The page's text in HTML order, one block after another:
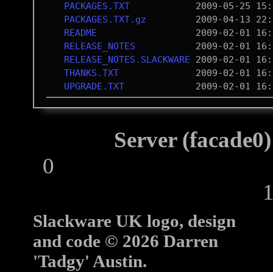
PACKAGES.TXT
PACKAGES.TXT.gz
README
RELEASE_NOTES
RELEASE_NOTES.SLACKWARE
THANKS.TXT
UPGRADE.TXT
Server
0
Slackware UK logo, design
and code © 2026 Darren
'Tadgy' Austin.